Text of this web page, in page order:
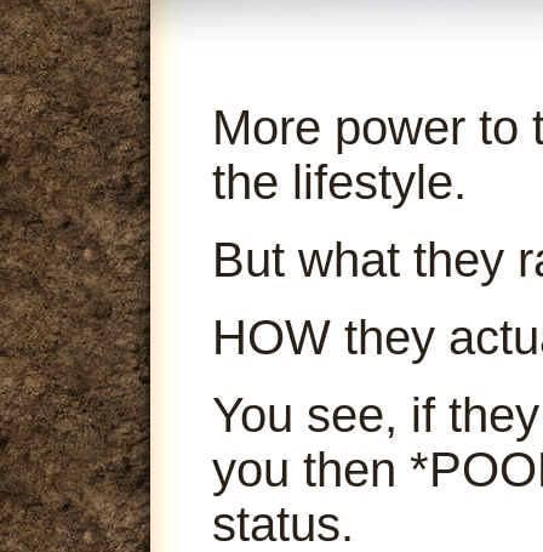
More power to
the lifestyle.
But what they
HOW they
You see, if
you then
status.